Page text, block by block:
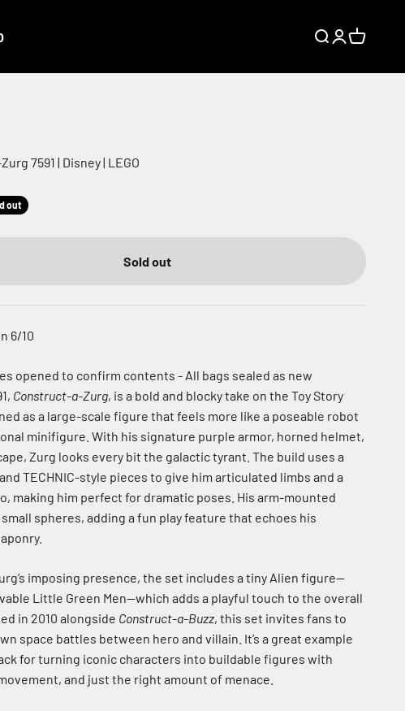
Search
Login
Cart
7591 | Disney | LEGO
out
Sold out
6/10
opened to confirm contents - All bags sealed as new
Construct-a-Zurg, is a bold and blocky take on the Toy Story
as a large-scale figure that feels more like a poseable robot
minifigure. With his signature purple armor, horned helmet,
Zurg looks every bit the galactic tyrant. The build uses a
TECHNIC-style pieces to give him articulated limbs and a
making him perfect for dramatic poses. His arm-mounted
spheres, adding a fun play feature that echoes his
imposing presence, the set includes a tiny Alien figure—
Little Green Men—which adds a playful touch to the overall
in 2010 alongside Construct-a-Buzz, this set invites fans to
space battles between hero and villain. It’s a great example
for turning iconic characters into buildable figures with
and just the right amount of menace.